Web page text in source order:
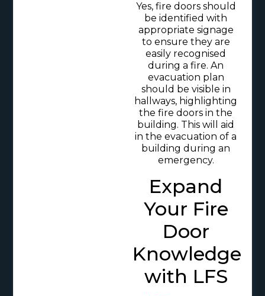
Yes, fire doors should
be identified with
appropriate signage
to ensure they are
easily recognised
during a fire. An
evacuation plan
should be visible in
hallways, highlighting
the fire doors in the
building. This will aid
in the evacuation of a
building during an
emergency.
Expand
Your Fire
Door
Knowledge
with LFS